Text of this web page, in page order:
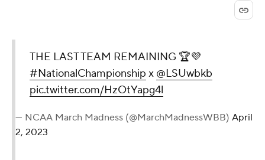
THE LAST TEAM REMAINING 🏆💜
#NationalChampionship x @LSUwbkb
pic.twitter.com/HzOtYapg4l
— NCAA March Madness (@MarchMadnessWBB) April
2, 2023